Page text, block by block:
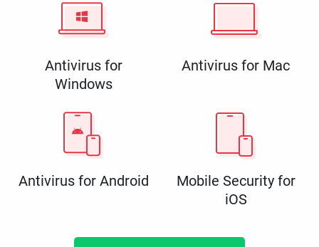
Antivirus for
Windows
Antivirus for Mac
Antivirus for Android
Mobile Security for
iOS